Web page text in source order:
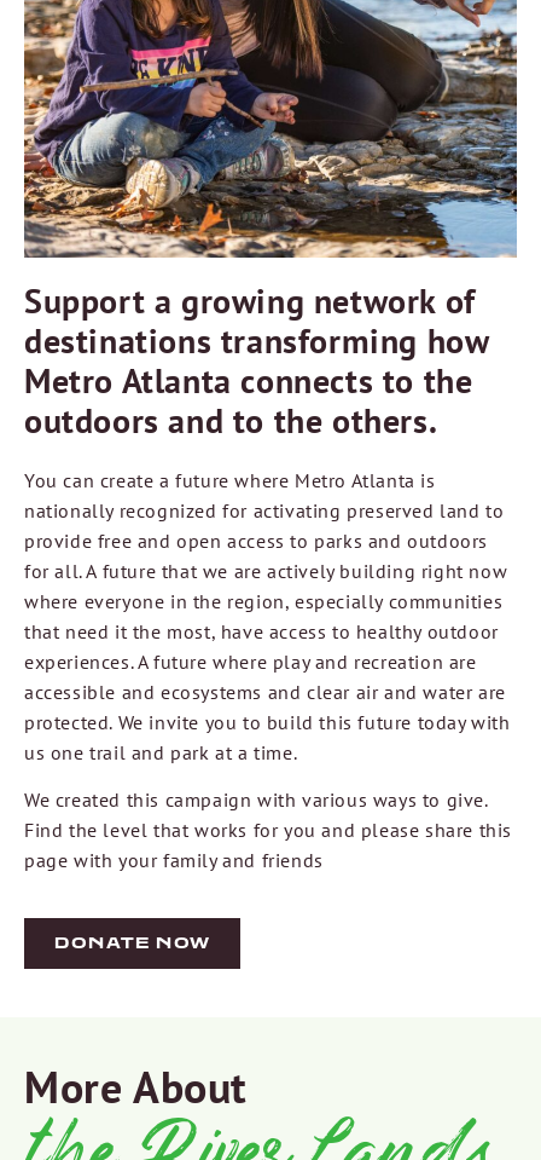
Support a growing network of
destinations transforming how
Metro Atlanta connects to the
outdoors and to the others.
You can create a future where Metro Atlanta is
nationally recognized for activating preserved land to
provide free and open access to parks and outdoors
for all. A future that we are actively building right now
where everyone in the region, especially communities
that need it the most, have access to healthy outdoor
experiences. A future where play and recreation are
accessible and ecosystems and clear air and water are
protected. We invite you to build this future today with
us one trail and park at a time.
We created this campaign with various ways to give.
Find the level that works for you and please share this
page with your family and friends
DONATE NOW
More About